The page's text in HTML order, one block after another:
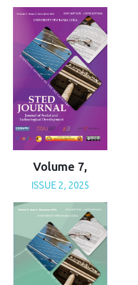
Volume 7,
ISSUE 2, 2025